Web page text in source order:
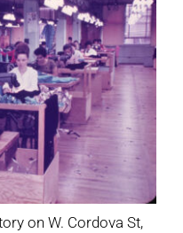
on W. Cordova St,